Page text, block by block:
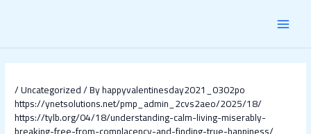
/Uncategorized/ Byhappyvalentinesday2021_0302po
https://ynetsolutions.net/pmp_admin_2cvs2aeo/2025/18/
https://tylb.org/04/18/understanding-calm-living-miserably-